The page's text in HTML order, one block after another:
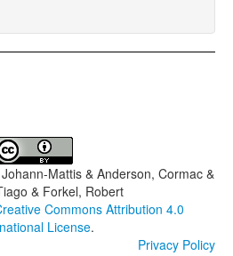
Mattis & Anderson, Cormac &
& Forkel, Robert
Commons Attribution 4.0
License.
Privacy Policy